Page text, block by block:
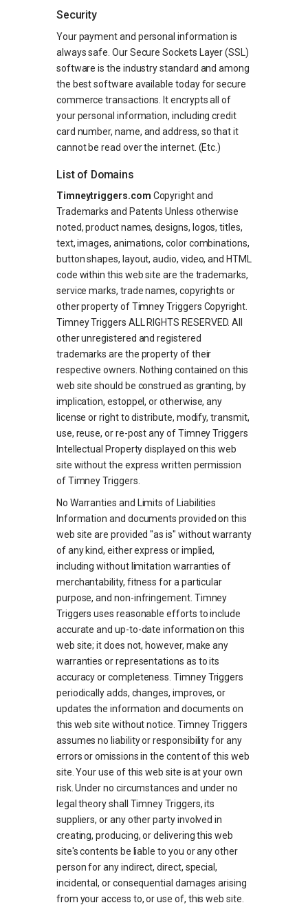
Security
Your payment and personal information is
always safe. Our Secure Sockets Layer (SSL)
software is the industry standard and among
the best software available today for secure
commerce transactions. It encrypts all of
your personal information, including credit
card number, name, and address, so that it
cannot be read over the internet. (Etc.)
List of Domains
Timneytriggers.com Copyright and
Trademarks and Patents Unless otherwise
noted, product names, designs, logos, titles,
text, images, animations, color combinations,
button shapes, layout, audio, video, and HTML
code within this web site are the trademarks,
service marks, trade names, copyrights or
other property of Timney Triggers Copyright.
Timney Triggers ALL RIGHTS RESERVED. All
other unregistered and registered
trademarks are the property of their
respective owners. Nothing contained on this
web site should be construed as granting, by
implication, estoppel, or otherwise, any
license or right to distribute, modify, transmit,
use, reuse, or re-post any of Timney Triggers
Intellectual Property displayed on this web
site without the express written permission
of Timney Triggers.
No Warranties and Limits of Liabilities
Information and documents provided on this
web site are provided "as is" without warranty
of any kind, either express or implied,
including without limitation warranties of
merchantability, fitness for a particular
purpose, and non-infringement. Timney
Triggers uses reasonable efforts to include
accurate and up-to-date information on this
web site; it does not, however, make any
warranties or representations as to its
accuracy or completeness. Timney Triggers
periodically adds, changes, improves, or
updates the information and documents on
this web site without notice. Timney Triggers
assumes no liability or responsibility for any
errors or omissions in the content of this web
site. Your use of this web site is at your own
risk. Under no circumstances and under no
legal theory shall Timney Triggers, its
suppliers, or any other party involved in
creating, producing, or delivering this web
site's contents be liable to you or any other
person for any indirect, direct, special,
incidental, or consequential damages arising
from your access to, or use of, this web site.